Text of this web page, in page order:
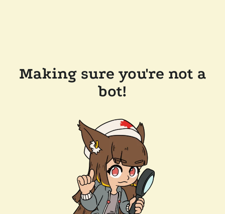
Making sure you're not a
bot!